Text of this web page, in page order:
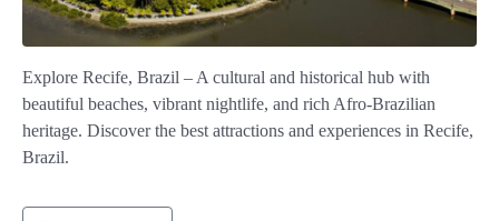
Explore Recife, Brazil – A cultural and historical hub with
beautiful beaches, vibrant nightlife, and rich Afro-Brazilian
heritage. Discover the best attractions and experiences in Recife,
Brazil.